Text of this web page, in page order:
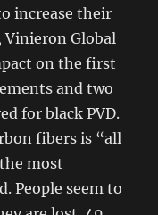
increase their
Vinieron Global
on the first
and two
for black PVD.
fibers is “all
most
People seem to